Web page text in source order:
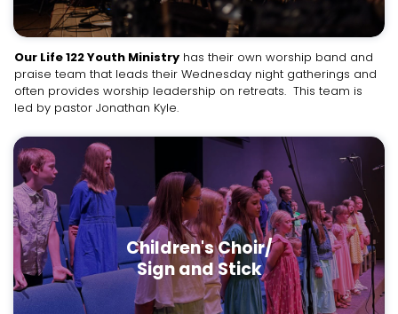
Our Life 122 Youth Ministry has their own worship band and
praise team that leads their Wednesday night gatherings and
often provides worship leadership on retreats. This team is
led by pastor Jonathan Kyle.
Children's Choir/
Sign and Stick